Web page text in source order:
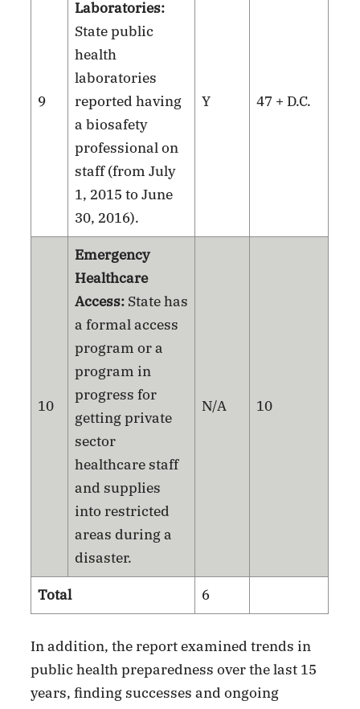
9
Laboratories:
State public
health
laboratories
reported having
a biosafety
professional on
staff (from July
1, 2015 to June
30, 2016).
Y 47 + D.C.
10
Emergency
Healthcare
Access: State has
a formal access
program or a
program in
progress for
getting private
sector
healthcare staff
and supplies
into restricted
areas during a
disaster.
N/A 10
Total 6
In addition, the report examined trends in
public health preparedness over the last 15
years, finding successes and ongoing